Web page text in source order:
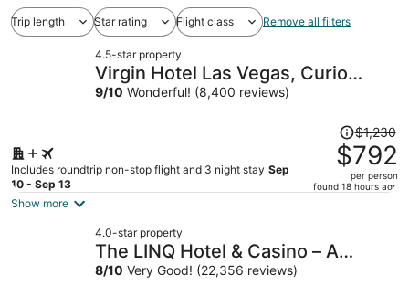
Trip length Star rating Flight class Remove all filters
4.5-star property
Virgin Hotel Las Vegas, Curio
Collection by Hilton
9/10 Wonderful! (8,400 reviews)
Includes roundtrip non-stop flight and 3 night stay Sep
10 - Sep 13
Price
was
$1,230,
price
per
$1,230
$792
per person
found 18 hours ago
Show more
4.0-star property
The LINQ Hotel & Casino – A
Caesars Rewards Destination
8/10 Very Good! (22,356 reviews)